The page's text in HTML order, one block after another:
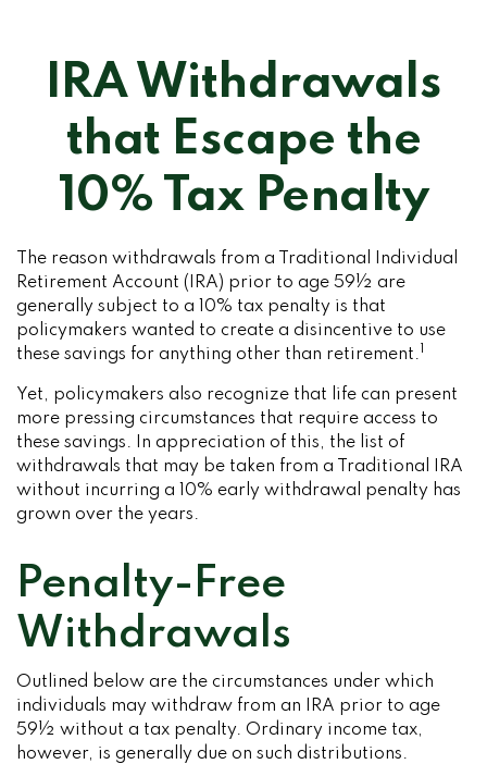
IRA Withdrawals
that Escape the
10% Tax Penalty
The reason withdrawals from a Traditional Individual
Retirement Account (IRA) prior to age 59½ are
generally subject to a 10% tax penalty is that
policymakers wanted to create a disincentive to use
these savings for anything other than retirement.
Yet, policymakers also recognize that life can present
more pressing circumstances that require access to
these savings. In appreciation of this, the list of
withdrawals that may be taken from a Traditional IRA
without incurring a 10% early withdrawal penalty has
grown over the years.
Penalty-Free
Withdrawals
Outlined below are the circumstances under which
individuals may withdraw from an IRA prior to age
59½ without a tax penalty. Ordinary income tax,
however, is generally due on such distributions.